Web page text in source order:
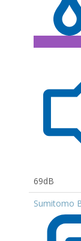
69dB
Sumitomo